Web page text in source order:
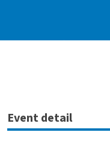
Event detail